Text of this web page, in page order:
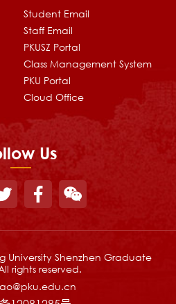
Student Email
Staff Email
PKUSZ Portal
Class Management System
PKU Portal
Cloud Office
Us
University Shenzhen Graduate
rights reserved.